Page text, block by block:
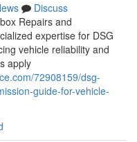
Discuss
Repairs and
expertise for DSG
vehicle reliability and
apply
72908159/dsg-
guide-for-vehicle-